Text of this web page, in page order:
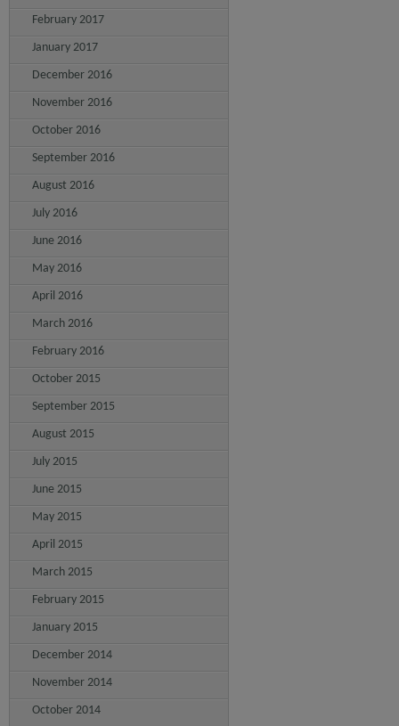
February 2017
January 2017
December 2016
November 2016
October 2016
September 2016
August 2016
July 2016
June 2016
May 2016
April 2016
March 2016
February 2016
October 2015
September 2015
August 2015
July 2015
June 2015
May 2015
April 2015
March 2015
February 2015
January 2015
December 2014
November 2014
October 2014